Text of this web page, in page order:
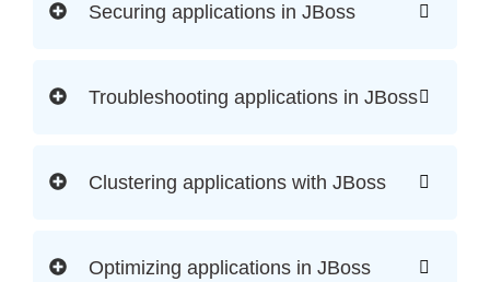
Securing applications in JBoss
Troubleshooting applications in JBoss
Clustering applications with JBoss
Optimizing applications in JBoss